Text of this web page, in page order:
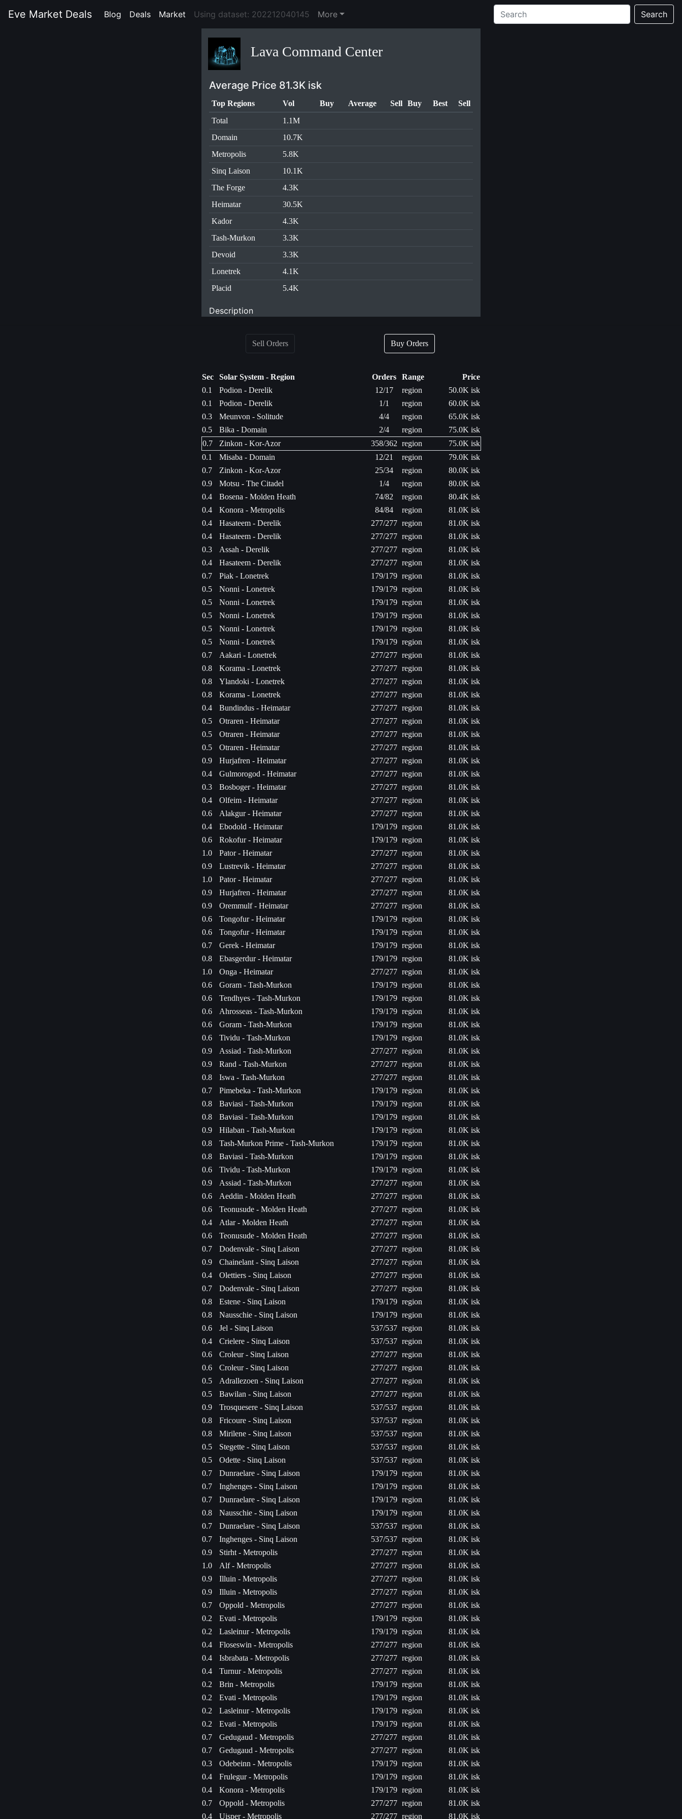
Eve Market Deals Blog (current)
Deals (current)
Market (current)
Using dataset: 202212040145 More Search
Lava Command Center
Average Price 81.3K isk
Top Regions Vol Buy Average Sell Buy Best
Sell
Total
1.1M
Domain
10.7K
Metropolis
5.8K
Sinq Laison
10.1K
The Forge
4.3K
Heimatar
30.5K
Kador
4.3K
Tash-Murkon
3.3K
Devoid
3.3K
Lonetrek
4.1K
Placid
5.4K
Description
Sell Orders Buy Orders
Sec Solar System - Region Orders Range
Price
0.1
Podion - Derelik 12/17 region
50.0K isk
0.1
Podion - Derelik 1/1 region
60.0K isk
0.3
Meunvon - Solitude 4/4 region
65.0K isk
0.5
Bika - Domain 2/4 region
75.0K isk
0.7
Zinkon - Kor-Azor 358/362 region
75.0K isk
0.1
Misaba - Domain 12/21 region
79.0K isk
0.7
Zinkon - Kor-Azor 25/34 region
80.0K isk
0.9
Motsu - The Citadel 1/4 region
80.0K isk
0.4
Bosena - Molden Heath 74/82 region
80.4K isk
0.4
Konora - Metropolis 84/84 region
81.0K isk
0.4
Hasateem - Derelik 277/277 region
81.0K isk
0.4
Hasateem - Derelik 277/277 region
81.0K isk
0.3
Assah - Derelik 277/277 region
81.0K isk
0.4
Hasateem - Derelik 277/277 region
81.0K isk
0.7
Piak - Lonetrek 179/179 region
81.0K isk
0.5
Nonni - Lonetrek 179/179 region
81.0K isk
0.5
Nonni - Lonetrek 179/179 region
81.0K isk
0.5
Nonni - Lonetrek 179/179 region
81.0K isk
0.5
Nonni - Lonetrek 179/179 region
81.0K isk
0.5
Nonni - Lonetrek 179/179 region
81.0K isk
0.7
Aakari - Lonetrek 277/277 region
81.0K isk
0.8
Korama - Lonetrek 277/277 region
81.0K isk
0.8
Ylandoki - Lonetrek 277/277 region
81.0K isk
0.8
Korama - Lonetrek 277/277 region
81.0K isk
0.4
Bundindus - Heimatar 277/277 region
81.0K isk
0.5
Otraren - Heimatar 277/277 region
81.0K isk
0.5
Otraren - Heimatar 277/277 region
81.0K isk
0.5
Otraren - Heimatar 277/277 region
81.0K isk
0.9
Hurjafren - Heimatar 277/277 region
81.0K isk
0.4
Gulmorogod - Heimatar 277/277 region
81.0K isk
0.3
Bosboger - Heimatar 277/277 region
81.0K isk
0.4
Olfeim - Heimatar 277/277 region
81.0K isk
0.6
Alakgur - Heimatar 277/277 region
81.0K isk
0.4
Ebodold - Heimatar 179/179 region
81.0K isk
0.6
Rokofur - Heimatar 179/179 region
81.0K isk
1.0
Pator - Heimatar 277/277 region
81.0K isk
0.9
Lustrevik - Heimatar 277/277 region
81.0K isk
1.0
Pator - Heimatar 277/277 region
81.0K isk
0.9
Hurjafren - Heimatar 277/277 region
81.0K isk
0.9
Oremmulf - Heimatar 277/277 region
81.0K isk
0.6
Tongofur - Heimatar 179/179 region
81.0K isk
0.6
Tongofur - Heimatar 179/179 region
81.0K isk
0.7
Gerek - Heimatar 179/179 region
81.0K isk
0.8
Ebasgerdur - Heimatar 179/179 region
81.0K isk
1.0
Onga - Heimatar 277/277 region
81.0K isk
0.6
Goram - Tash-Murkon 179/179 region
81.0K isk
0.6
Tendhyes - Tash-Murkon 179/179 region
81.0K isk
0.6
Ahrosseas - Tash-Murkon 179/179 region
81.0K isk
0.6
Goram - Tash-Murkon 179/179 region
81.0K isk
0.6
Tividu - Tash-Murkon 179/179 region
81.0K isk
0.9
Assiad - Tash-Murkon 277/277 region
81.0K isk
0.9
Rand - Tash-Murkon 277/277 region
81.0K isk
0.8
Iswa - Tash-Murkon 277/277 region
81.0K isk
0.7
Pimebeka - Tash-Murkon 179/179 region
81.0K isk
0.8
Baviasi - Tash-Murkon 179/179 region
81.0K isk
0.8
Baviasi - Tash-Murkon 179/179 region
81.0K isk
0.9
Hilaban - Tash-Murkon 179/179 region
81.0K isk
0.8
Tash-Murkon Prime - Tash-Murkon 179/179 region
81.0K isk
0.8
Baviasi - Tash-Murkon 179/179 region
81.0K isk
0.6
Tividu - Tash-Murkon 179/179 region
81.0K isk
0.9
Assiad - Tash-Murkon 277/277 region
81.0K isk
0.6
Aeddin - Molden Heath 277/277 region
81.0K isk
0.6
Teonusude - Molden Heath 277/277 region
81.0K isk
0.4
Atlar - Molden Heath 277/277 region
81.0K isk
0.6
Teonusude - Molden Heath 277/277 region
81.0K isk
0.7
Dodenvale - Sinq Laison 277/277 region
81.0K isk
0.9
Chainelant - Sinq Laison 277/277 region
81.0K isk
0.4
Olettiers - Sinq Laison 277/277 region
81.0K isk
0.7
Dodenvale - Sinq Laison 277/277 region
81.0K isk
0.8
Estene - Sinq Laison 179/179 region
81.0K isk
0.8
Nausschie - Sinq Laison 179/179 region
81.0K isk
0.6
Jel - Sinq Laison 537/537 region
81.0K isk
0.4
Crielere - Sinq Laison 537/537 region
81.0K isk
0.6
Croleur - Sinq Laison 277/277 region
81.0K isk
0.6
Croleur - Sinq Laison 277/277 region
81.0K isk
0.5
Adrallezoen - Sinq Laison 277/277 region
81.0K isk
0.5
Bawilan - Sinq Laison 277/277 region
81.0K isk
0.9
Trosquesere - Sinq Laison 537/537 region
81.0K isk
0.8
Fricoure - Sinq Laison 537/537 region
81.0K isk
0.8
Mirilene - Sinq Laison 537/537 region
81.0K isk
0.5
Stegette - Sinq Laison 537/537 region
81.0K isk
0.5
Odette - Sinq Laison 537/537 region
81.0K isk
0.7
Dunraelare - Sinq Laison 179/179 region
81.0K isk
0.7
Inghenges - Sinq Laison 179/179 region
81.0K isk
0.7
Dunraelare - Sinq Laison 179/179 region
81.0K isk
0.8
Nausschie - Sinq Laison 179/179 region
81.0K isk
0.7
Dunraelare - Sinq Laison 537/537 region
81.0K isk
0.7
Inghenges - Sinq Laison 537/537 region
81.0K isk
0.9
Stirht - Metropolis 277/277 region
81.0K isk
1.0
Alf - Metropolis 277/277 region
81.0K isk
0.9
Illuin - Metropolis 277/277 region
81.0K isk
0.9
Illuin - Metropolis 277/277 region
81.0K isk
0.7
Oppold - Metropolis 277/277 region
81.0K isk
0.2
Evati - Metropolis 179/179 region
81.0K isk
0.2
Lasleinur - Metropolis 179/179 region
81.0K isk
0.4
Floseswin - Metropolis 277/277 region
81.0K isk
0.4
Isbrabata - Metropolis 277/277 region
81.0K isk
0.4
Turnur - Metropolis 277/277 region
81.0K isk
0.2
Brin - Metropolis 179/179 region
81.0K isk
0.2
Evati - Metropolis 179/179 region
81.0K isk
0.2
Lasleinur - Metropolis 179/179 region
81.0K isk
0.2
Evati - Metropolis 179/179 region
81.0K isk
0.7
Gedugaud - Metropolis 277/277 region
81.0K isk
0.7
Gedugaud - Metropolis 277/277 region
81.0K isk
0.3
Odebeinn - Metropolis 179/179 region
81.0K isk
0.4
Frulegur - Metropolis 179/179 region
81.0K isk
0.4
Konora - Metropolis 179/179 region
81.0K isk
0.7
Oppold - Metropolis 277/277 region
81.0K isk
0.4
Uisper - Metropolis 277/277 region 81.0K isk